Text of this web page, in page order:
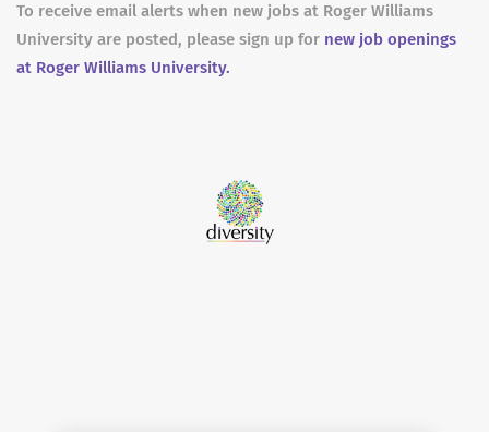
To receive email alerts when new jobs at Roger Williams
University are posted, please sign up for new job openings
at Roger Williams University.